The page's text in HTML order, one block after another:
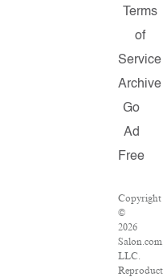
Terms
of
Service
Archive
Go
Ad
Free
Copyright
©
2026
LLC.